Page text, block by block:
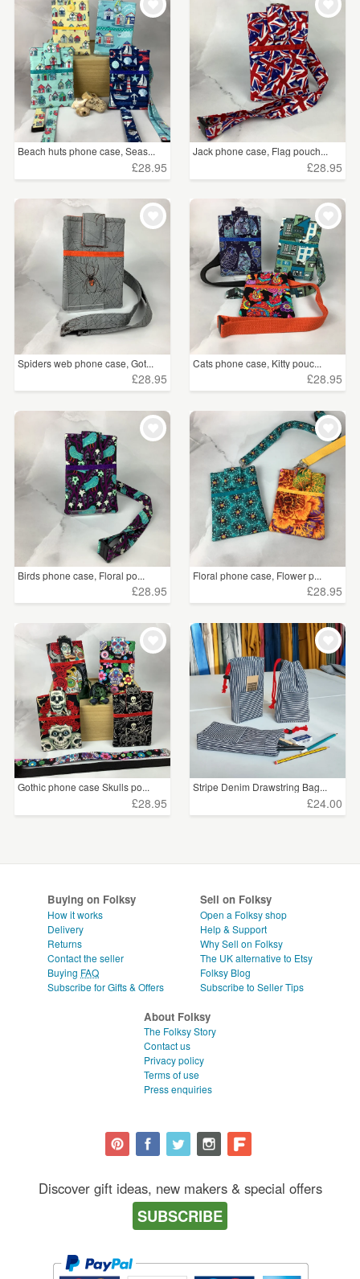
Beach huts phone case, Seas...
£28.95
Jack phone case, Flag pouch...
£28.95
Spiders web phone case, Got...
£28.95
Cats phone case, Kitty pouc...
£28.95
Birds phone case, Floral po...
£28.95
Floral phone case, Flower p...
£28.95
Gothic phone case Skulls po...
£28.95
Stripe Denim Drawstring Bag...
£24.00
Buying on Folksy
How it works
Delivery
Returns
Contact the seller
Buying FAQ
Subscribe for Gifts & Offers
Sell on Folksy
Open a Folksy shop
Help & Support
Why Sell on Folksy
The UK alternative to Etsy
Folksy Blog
Subscribe to Seller Tips
About Folksy
The Folksy Story
Contact us
Privacy policy
Terms of use
Press enquiries
Discover gift ideas, new makers & special offers
SUBSCRIBE